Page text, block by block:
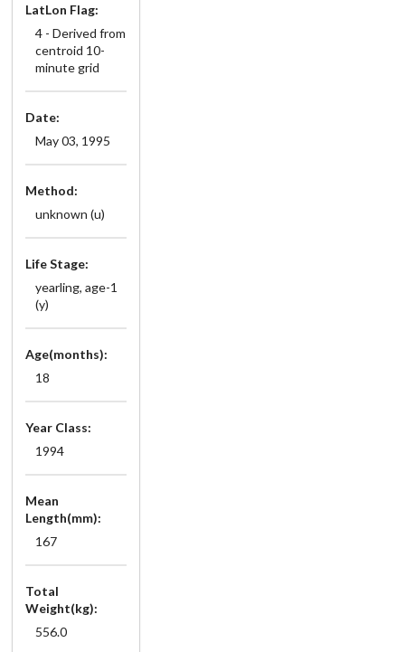
LatLon Flag:
4 - Derived from
centroid 10-
minute grid
Date:
May 03, 1995
Method:
unknown (u)
Life Stage:
yearling, age-1
(y)
Age(months):
18
Year Class:
1994
Mean
Length(mm):
167
Total
Weight(kg):
556.0